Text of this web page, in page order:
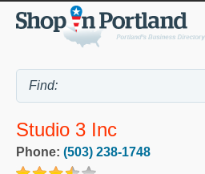
Studio 3 Inc
Phone: (503) 238-1748